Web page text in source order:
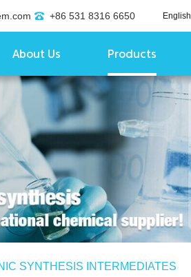
+86 531 8316 6650 English
About Us Products
SYNTHESIS INTERMEDIATES